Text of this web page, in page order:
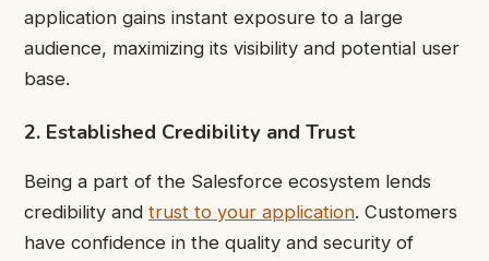
application gains instant exposure to a large
audience, maximizing its visibility and potential user
base.
2. Established Credibility and Trust
Being a part of the Salesforce ecosystem lends
credibility and trust to your application. Customers
have confidence in the quality and security of